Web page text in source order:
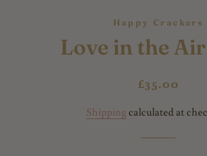
Happy Crackers
Love in the
Regular
Sale
£35.00
Shipping calculated at